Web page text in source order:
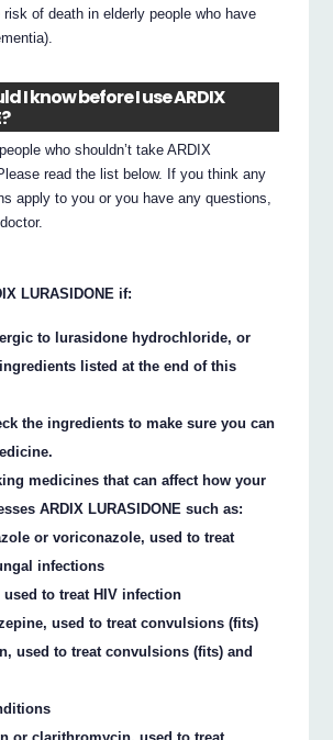
of death in elderly people who have
I know before I use ARDIX
who shouldn’t take ARDIX
read the list below. If you think any
apply to you or you have any questions,
LURASIDONE if:
to lurasidone hydrochloride, or
listed at the end of this
the ingredients to make sure you can
medicines that can affect how your
ARDIX LURASIDONE such as:
or voriconazole, used to treat
infections
to treat HIV infection
used to treat convulsions (fits)
used to treat convulsions (fits) and